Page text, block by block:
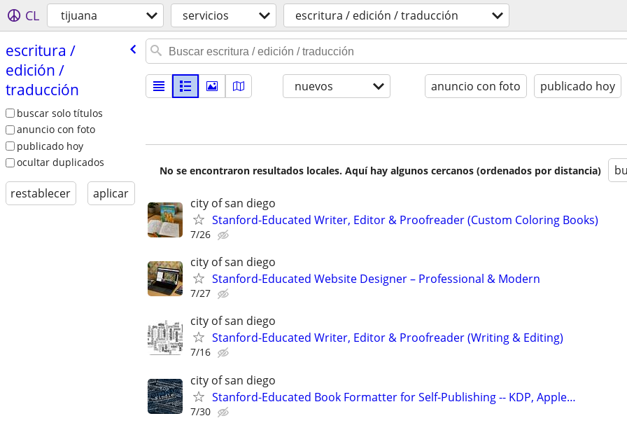
CL tijuana servicios escritura / edición / traducción
escritura /​
edición /​
traducción
buscar solo títulos
anuncio con foto
publicado hoy
ocultar duplicados
restablecer aplicar
nuevos anuncio con foto publicado hoy
No se encontraron resultados locales. Aquí hay algunos cercanos (ordenados por distancia)
city of san diego
Stanford-Educated Writer, Editor & Proofreader (Custom Coloring Books)
7/26
city of san diego
Stanford-Educated Website Designer – Professional & Modern
7/27
city of san diego
Stanford-Educated Writer, Editor & Proofreader (Writing & Editing)
7/16
city of san diego
Stanford-Educated Book Formatter for Self-Publishing -- KDP, Apple…
7/30